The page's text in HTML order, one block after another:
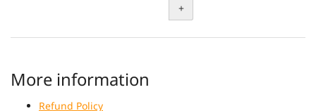
+
More information
Refund Policy